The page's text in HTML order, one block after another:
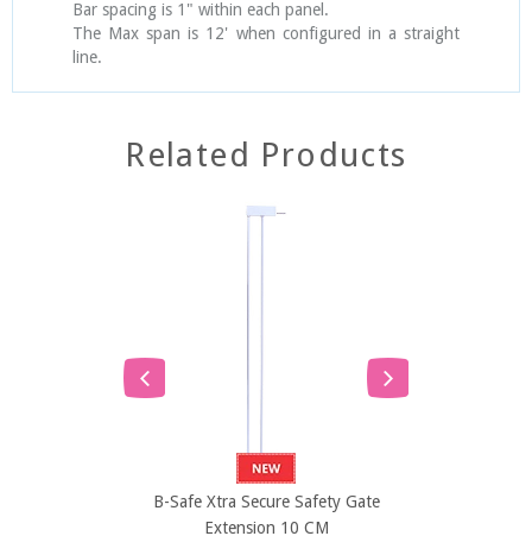
Bar spacing is 1" within each panel.
The Max span is 12' when configured in a straight
line.
Related Products
SOLD
B-Safe Xtra Secure Safety Gate
Extension 10 CM